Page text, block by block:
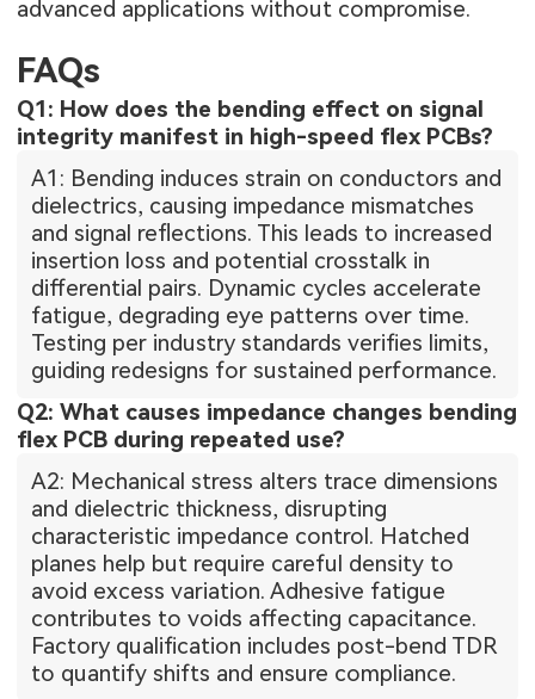
advanced applications without compromise.
FAQs
Q1: How does the bending effect on signal
integrity manifest in high-speed flex PCBs?
A1: Bending induces strain on conductors and
dielectrics, causing impedance mismatches
and signal reflections. This leads to increased
insertion loss and potential crosstalk in
differential pairs. Dynamic cycles accelerate
fatigue, degrading eye patterns over time.
Testing per industry standards verifies limits,
guiding redesigns for sustained performance.
Q2: What causes impedance changes bending
flex PCB during repeated use?
A2: Mechanical stress alters trace dimensions
and dielectric thickness, disrupting
characteristic impedance control. Hatched
planes help but require careful density to
avoid excess variation. Adhesive fatigue
contributes to voids affecting capacitance.
Factory qualification includes post-bend TDR
to quantify shifts and ensure compliance.